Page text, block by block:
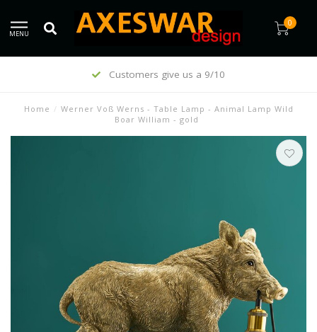
MENU
0
Customers give us a 9/10
Home / Werner Voß Werns - Table Lamp - Animal Lamp Wild
Boar William - gold